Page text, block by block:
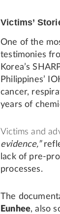
Victims’
One of the
testimonies
Korea’s
Philippines’
cancer,
years of
Victims and
evidence,”
lack of pre-
processes.
The
Eunhee, also